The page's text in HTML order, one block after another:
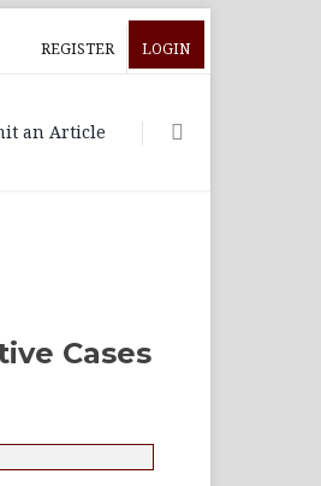
REGISTER LOGIN
an Article
Cases